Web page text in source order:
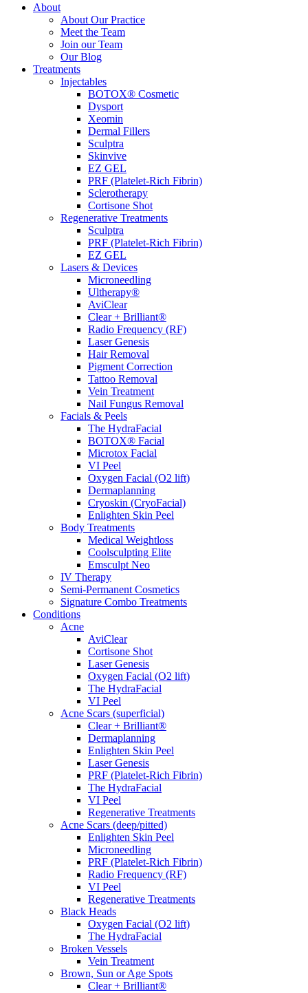
About
About Our Practice
Meet the Team
Join our Team
Our Blog
Treatments
Injectables
BOTOX® Cosmetic
Dysport
Xeomin
Dermal Fillers
Sculptra
Skinvive
EZ GEL
PRF (Platelet-Rich Fibrin)
Sclerotherapy
Cortisone Shot
Regenerative Treatments
Sculptra
PRF (Platelet-Rich Fibrin)
EZ GEL
Lasers & Devices
Microneedling
Ultherapy®
AviClear
Clear + Brilliant®
Radio Frequency (RF)
Laser Genesis
Hair Removal
Pigment Correction
Tattoo Removal
Vein Treatment
Nail Fungus Removal
Facials & Peels
The HydraFacial
BOTOX® Facial
Microtox Facial
VI Peel
Oxygen Facial (O2 lift)
Dermaplanning
Cryoskin (CryoFacial)
Enlighten Skin Peel
Body Treatments
Medical Weightloss
Coolsculpting Elite
Emsculpt Neo
IV Therapy
Semi-Permanent Cosmetics
Signature Combo Treatments
Conditions
Acne
AviClear
Cortisone Shot
Laser Genesis
Oxygen Facial (O2 lift)
The HydraFacial
VI Peel
Acne Scars (superficial)
Clear + Brilliant®
Dermaplanning
Enlighten Skin Peel
Laser Genesis
PRF (Platelet-Rich Fibrin)
The HydraFacial
VI Peel
Regenerative Treatments
Acne Scars (deep/pitted)
Enlighten Skin Peel
Microneedling
PRF (Platelet-Rich Fibrin)
Radio Frequency (RF)
VI Peel
Regenerative Treatments
Black Heads
Oxygen Facial (O2 lift)
The HydraFacial
Broken Vessels
Vein Treatment
Brown, Sun or Age Spots
Clear + Brilliant®